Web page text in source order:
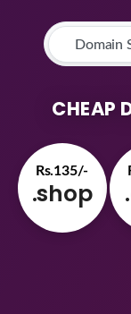
CHEAP
.shop
Rs.135/-